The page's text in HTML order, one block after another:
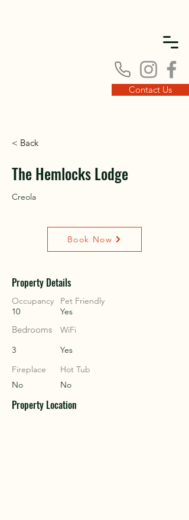
Contact Us
< Back
The Hemlocks Lodge
Creola
Book Now
Property Details
Occupancy
Pet Friendly
10
Yes
Bedrooms
WiFi
3
Yes
Fireplace
Hot Tub
No
No
Property Location